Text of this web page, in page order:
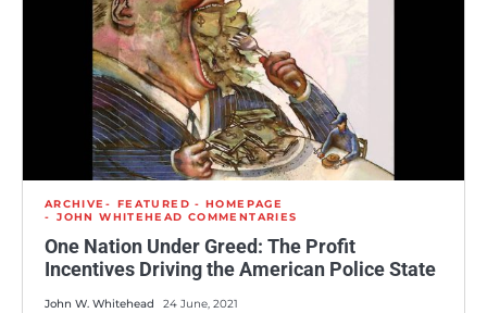
ARCHIVE
FEATURED - HOMEPAGE
JOHN WHITEHEAD COMMENTARIES
One Nation Under Greed: The Profit
Incentives Driving the American Police State
John W. Whitehead 24 June, 2021